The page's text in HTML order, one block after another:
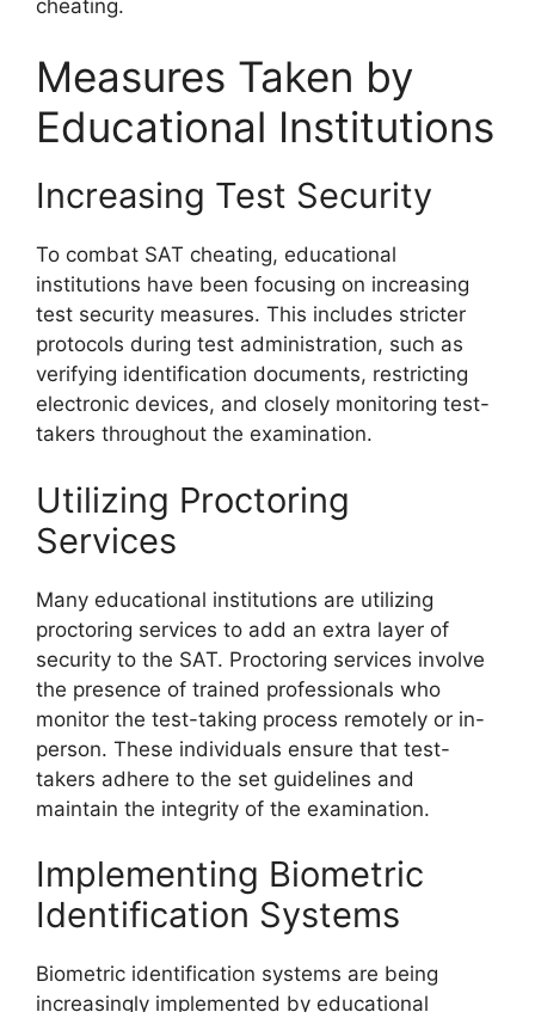
cheating.
Measures Taken by
Educational Institutions
Increasing Test Security
To combat SAT cheating, educational
institutions have been focusing on increasing
test security measures. This includes stricter
protocols during test administration, such as
verifying identification documents, restricting
electronic devices, and closely monitoring test-
takers throughout the examination.
Utilizing Proctoring
Services
Many educational institutions are utilizing
proctoring services to add an extra layer of
security to the SAT. Proctoring services involve
the presence of trained professionals who
monitor the test-taking process remotely or in-
person. These individuals ensure that test-
takers adhere to the set guidelines and
maintain the integrity of the examination.
Implementing Biometric
Identification Systems
Biometric identification systems are being
increasingly implemented by educational